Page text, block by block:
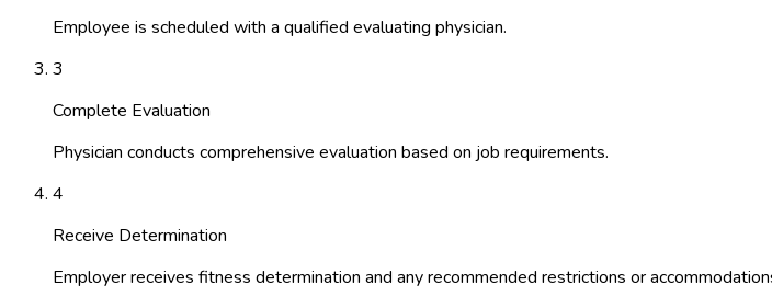
Employee is scheduled with a qualified evaluating physician.
3
Complete Evaluation
Physician conducts comprehensive evaluation based on job requirements.
4
Receive Determination
Employer receives fitness determination and any recommended restrictions or